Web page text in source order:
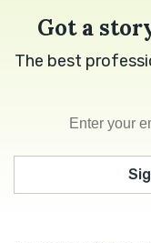
Got a
The best